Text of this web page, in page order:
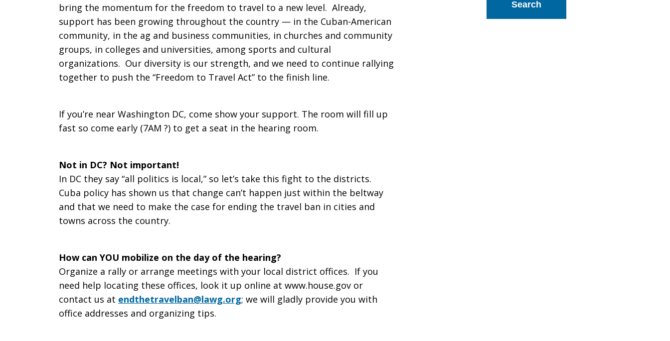
Public
Hearing
on
to
bring the momentum for the freedom to travel to a new level. Already,
support has been growing throughout the country — in the Cuban-American
community, in the ag and business communities, in churches and community
groups, in colleges and universities, among sports and cultural
organizations. Our diversity is our strength, and we need to continue rallying
together to push the “Freedom to Travel Act” to the finish line.
If you’re near Washington DC, come show your support. The room will fill up
fast so come early (7AM ?) to get a seat in the hearing room.
Not in DC? Not important!
In DC they say “all politics is local,” so let’s take this fight to the districts.
Cuba policy has shown us that change can’t happen just within the beltway
and that we need to make the case for ending the travel ban in cities and
towns across the country.
How can YOU mobilize on the day of the hearing?
Organize a rally or arrange meetings with your local district offices. If you
need help locating these offices, look it up online at www.house.gov or
contact us at endthetravelban@lawg.org; we will gladly provide you with
office addresses and organizing tips.